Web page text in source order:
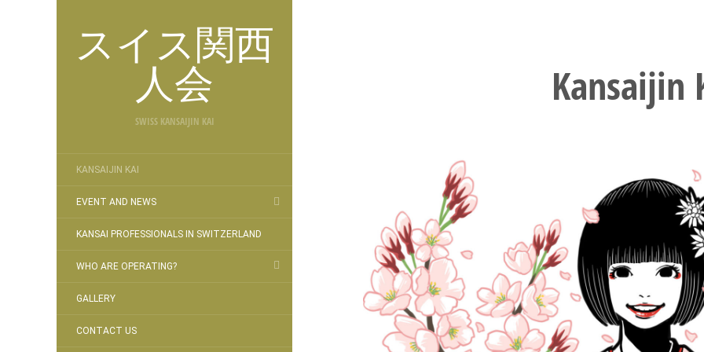
スイス関西
人会
SWISS KANSAIJIN KAI
KANSAIJIN KAI
EVENT AND NEWS
KANSAI PROFESSIONALS IN SWITZERLAND
WHO ARE OPERATING?
GALLERY
CONTACT US
Kansaijin